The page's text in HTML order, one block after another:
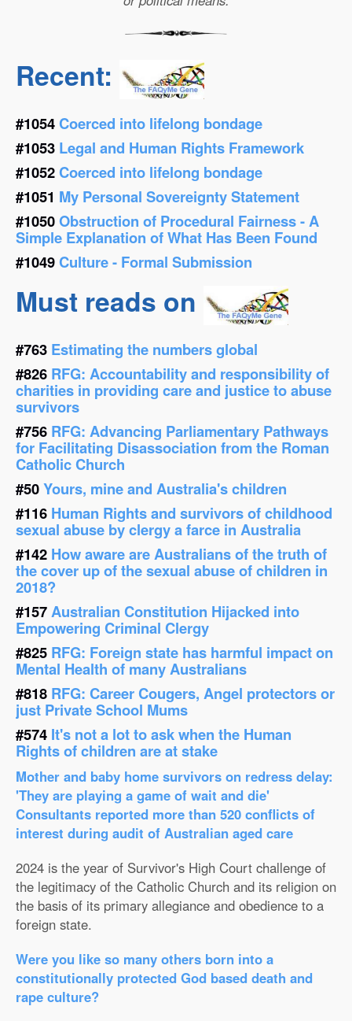
Recent:
#1054Coerced into lifelong bondage
#1053 Legal and Human Rights Framework
#1052Coerced into lifelong bondage
#1051 My Personal Sovereignty Statement
#1050Obstruction of Procedural Fairness - A
Simple Explanation of What Has Been Found
#1049Culture - Formal Submission
Must reads on
#763 Estimating the numbers global
#826 RFG: Accountability and responsibility of
charities in providing care and justice to abuse
survivors
#756 RFG: Advancing Parliamentary Pathways
for Facilitating Disassociation from the Roman
Catholic Church
#50Yours, mine and Australia's children
#116 Human Rights and survivors of childhood
sexual abuse by clergy a farce in Australia
#142 How aware are Australians of the truth of
the cover up of the sexual abuse of children in
2018?
#157Australian Constitution Hijacked into
Empowering Criminal Clergy
#825 RFG: Foreign state has harmful impact on
Mental Health of many Australians
#818 RFG: Career Cougers, Angel protectors or
just Private School Mums
#574 It's not a lot to ask when the Human
Rights of children are at stake
Mother and baby home survivors on redress delay:
'They are playing a game of wait and die'
Consultants reported more than 520 conflicts of
interest during audit of Australian aged care
2024 is the year of Survivor's High Court challenge of
the legitimacy of the Catholic Church and its religion on
the basis of its primary allegiance and obedience to a
foreign state.
Were you like so many others born into a
constitutionally protected God based death and
rape culture?